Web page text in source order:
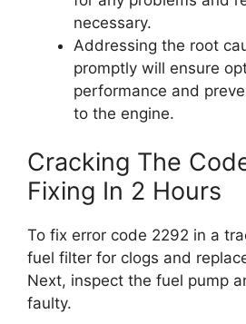
necessary.
Addressing the root
promptly will ensure
performance and
to the engine.
Cracking The
Fixing In 2 Hours
To fix error code 2292 in a
fuel filter for clogs and
Next, inspect the fuel pump
faulty.